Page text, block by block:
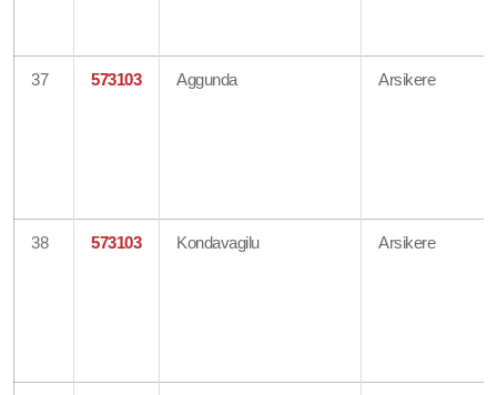
37 573103 Aggunda Arsikere
38 573103 Kondavagilu Arsikere